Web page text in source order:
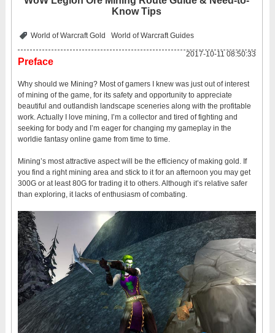
Know Tips
World of Warcraft Gold World of Warcraft Guides
2017-10-11 08:50:33
Preface
Why should we Mining? Most of gamers I knew was just out of interest
of mining of the game, for its safety and opportunity to appreciate
beautiful and outlandish landscape sceneries along with the profitable
work. Actually I love mining, I’m a collector and tired of fighting and
seeking for body and I’m eager for changing my gameplay in the
worldie fantasy online game from time to time.
Mining’s most attractive aspect will be the efficiency of making gold. If
you find a right mining area and stick to it for an afternoon you may get
300G or at least 80G for trading it to others. Although it’s relative safer
than exploring, it lacks of enthusiasm of combating.